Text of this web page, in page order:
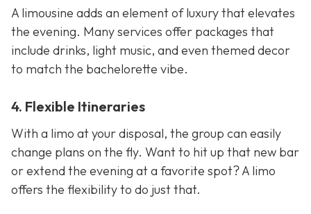
A limousine adds an element of luxury that elevates
the evening. Many services offer packages that
include drinks, light music, and even themed decor
to match the bachelorette vibe.
4. Flexible Itineraries
With a limo at your disposal, the group can easily
change plans on the fly. Want to hit up that new bar
or extend the evening at a favorite spot? A limo
offers the flexibility to do just that.